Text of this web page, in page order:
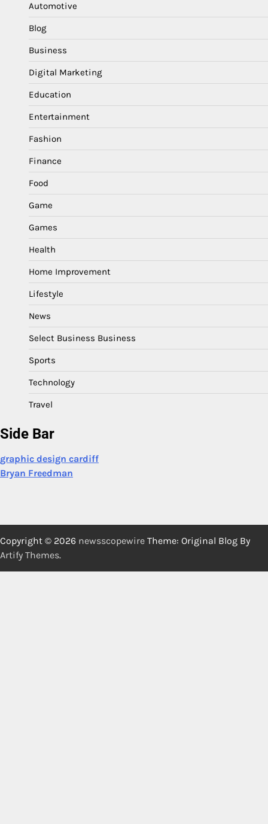
Automotive
Blog
Business
Digital Marketing
Education
Entertainment
Fashion
Finance
Food
Game
Games
Health
Home Improvement
Lifestyle
News
Select Business Business
Sports
Technology
Travel
Side Bar
graphic design cardiff
Bryan Freedman
Copyright © 2026 newsscopewire Theme: Original Blog By
Artify Themes.